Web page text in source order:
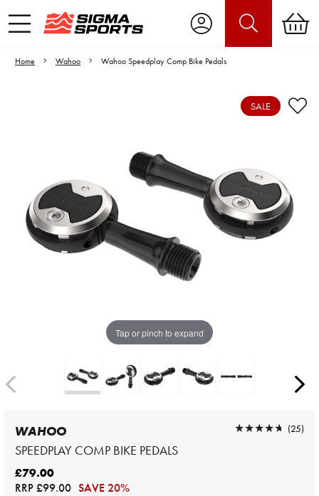
Home Wahoo Wahoo Speedplay Comp Bike Pedals
Tap or pinch to expand
Video is unable to play due to Privacy
Adjust your Cookie Preferences
to Opt-in "YES" to "Functional Cookies".
SALE
WAHOO
SPEEDPLAY COMP BIKE PEDALS
★★★★★
★★★★★ (25)
£79.00
RRP£99.00 SAVE 20%